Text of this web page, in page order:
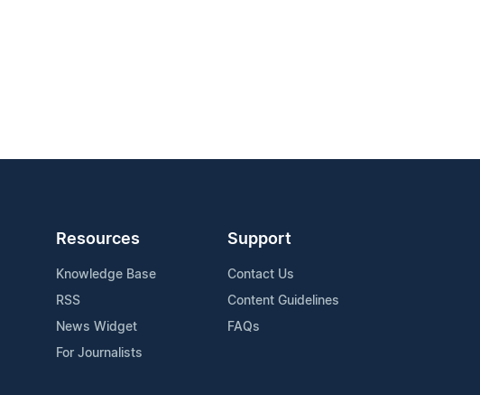
Resources
Knowledge Base
RSS
News Widget
For Journalists
Support
Contact Us
Content Guidelines
FAQs